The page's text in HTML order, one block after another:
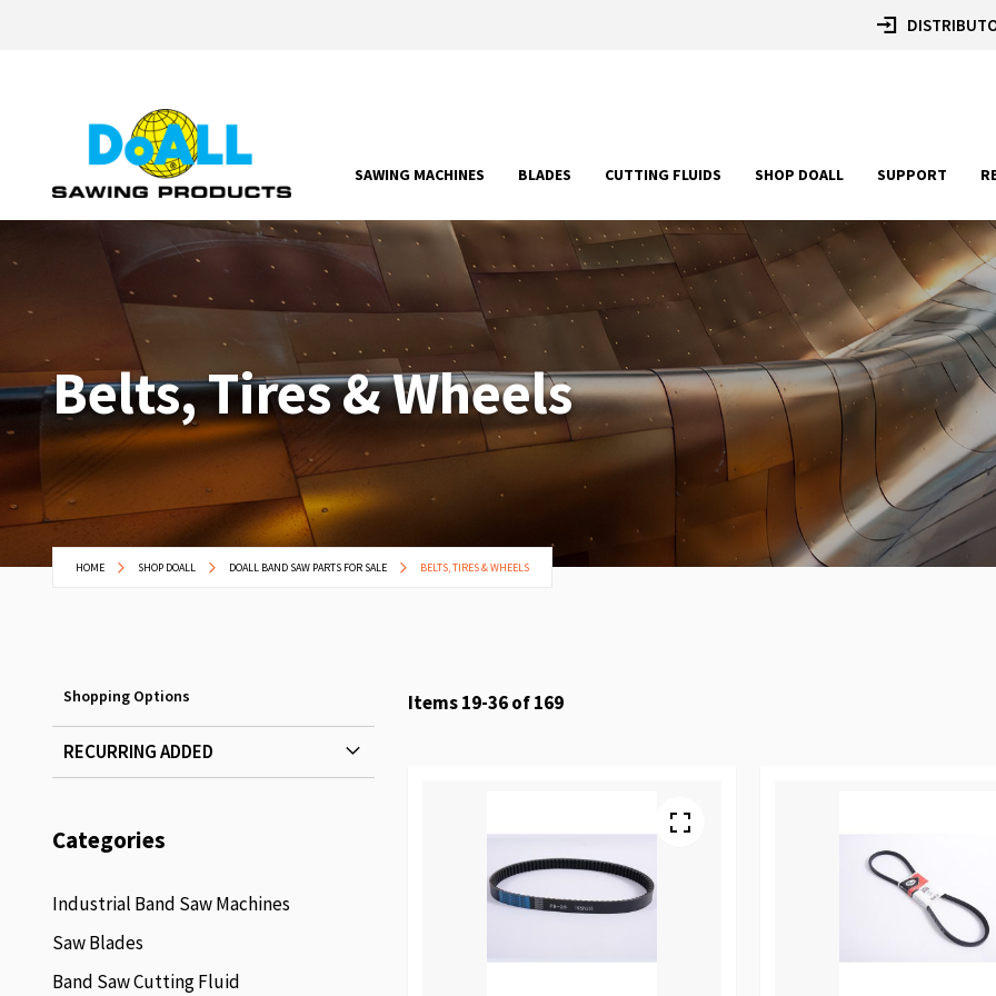
SAWING MACHINES BLADES CUTTING FLUIDS SHOP DOALL SUPPORT
Belts, Tires & Wheels
HOME SHOP DOALL DOALL BAND SAW PARTS FOR SALE BELTS, TIRES & WHEELS
Items19-36of169
Shopping Options
RECURRING ADDED
Categories
Industrial Band Saw Machines
Saw Blades
Band Saw Cutting Fluid